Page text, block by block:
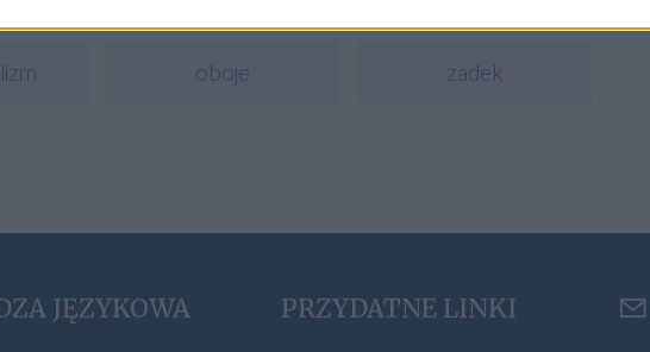
oboje zadek
JĘZYKOWA PRZYDATNE LINKI